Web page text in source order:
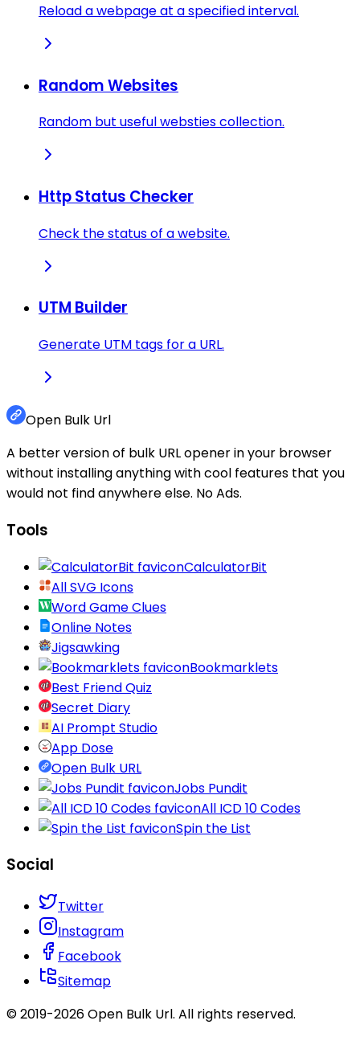
Reload a webpage at a specified interval.
Random Websites
Random but useful websties collection.
Http Status Checker
Check the status of a website.
UTM Builder
Generate UTM tags for a URL.
Open Bulk Url
A better version of bulk URL opener in your browser
without installing anything with cool features that you
would not find anywhere else. No Ads.
Tools
CalculatorBit
All SVG Icons
Word Game Clues
Online Notes
Jigsawking
Bookmarklets
Best Friend Quiz
Secret Diary
AI Prompt Studio
App Dose
Open Bulk URL
Jobs Pundit
All ICD 10 Codes
Spin the List
Social
Twitter
Instagram
Facebook
Sitemap
© 2019-2026Open Bulk Url. All rights reserved.